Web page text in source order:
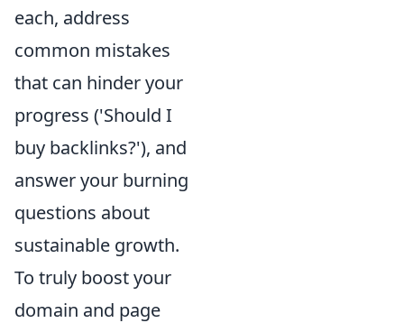
each, address
common mistakes
that can hinder your
progress ('Should I
buy backlinks?'), and
answer your burning
questions about
sustainable growth.
To truly boost your
domain and page